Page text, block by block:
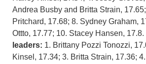
Andrea Busby and Britta Strain,
Pritchard, 17.68; 8. Sydney Graham,
Ottto, 17.77; 10. Stacey Hansen, 17.8.
leaders: 1. Brittany Pozzi Tonozzi,
Kinsel, 17.34; 3. Britta Strain, 17.36;